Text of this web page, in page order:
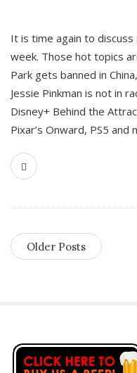
It is time again to
week. Those hot topics
Park gets banned in
Jessie Pinkman is not in
Disney+ Behind the
Pixar’s Onward, PS5 and
Older Posts
S